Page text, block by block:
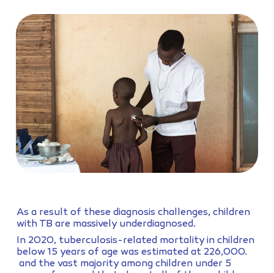
As a result of these diagnosis challenges, children
with TB are massively underdiagnosed.
In 2020, tuberculosis-related mortality in children
below 15 years of age was estimated at 226,000.
and the vast majority among children under 5